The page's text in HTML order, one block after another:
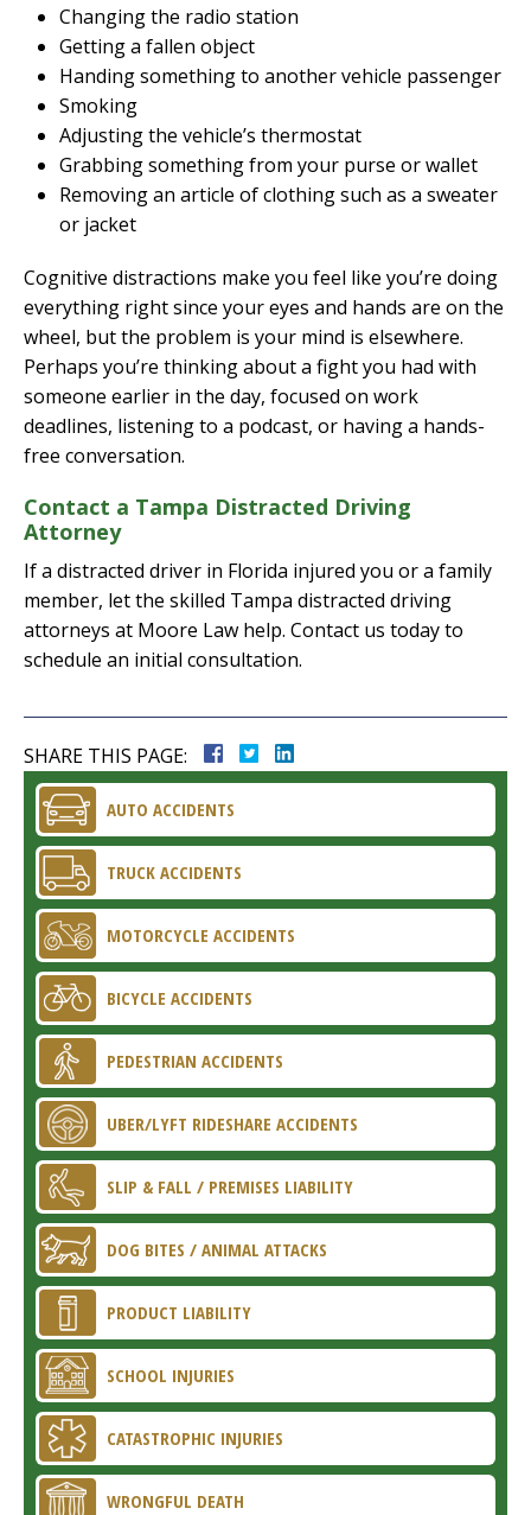
Changing the radio station
Getting a fallen object
Handing something to another vehicle passenger
Smoking
Adjusting the vehicle’s thermostat
Grabbing something from your purse or wallet
Removing an article of clothing such as a sweater
or jacket
Cognitive distractions make you feel like you’re doing
everything right since your eyes and hands are on the
wheel, but the problem is your mind is elsewhere.
Perhaps you’re thinking about a fight you had with
someone earlier in the day, focused on work
deadlines, listening to a podcast, or having a hands-
free conversation.
Contact a Tampa Distracted Driving
Attorney
If a distracted driver in Florida injured you or a family
member, let the skilled Tampa distracted driving
attorneys at Moore Law help. Contact us today to
schedule an initial consultation.
SHARE THIS PAGE:
AUTO ACCIDENTS
TRUCK ACCIDENTS
MOTORCYCLE ACCIDENTS
BICYCLE ACCIDENTS
PEDESTRIAN ACCIDENTS
UBER/LYFT RIDESHARE ACCIDENTS
SLIP & FALL / PREMISES LIABILITY
DOG BITES / ANIMAL ATTACKS
PRODUCT LIABILITY
SCHOOL INJURIES
CATASTROPHIC INJURIES
WRONGFUL DEATH